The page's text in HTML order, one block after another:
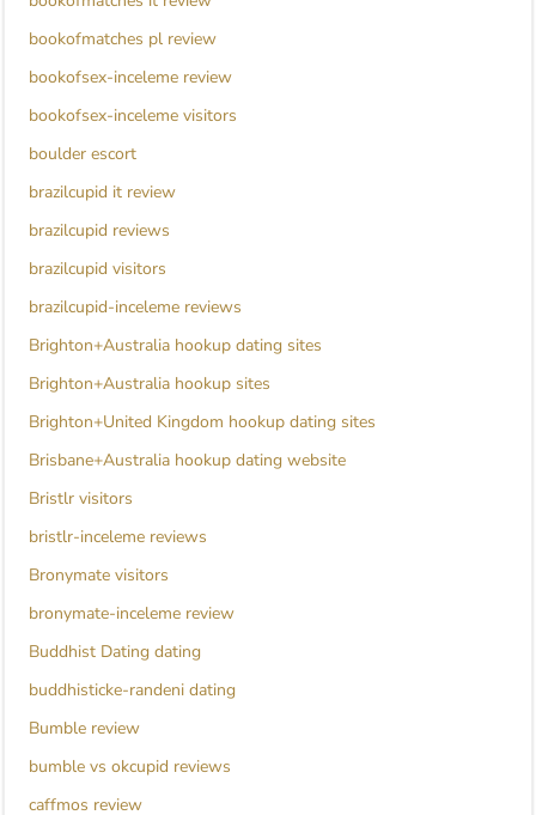
bookofmatches pl review
bookofsex-inceleme review
bookofsex-inceleme visitors
boulder escort
brazilcupid it review
brazilcupid reviews
brazilcupid visitors
brazilcupid-inceleme reviews
Brighton+Australia hookup dating sites
Brighton+Australia hookup sites
Brighton+United Kingdom hookup dating sites
Brisbane+Australia hookup dating website
Bristlr visitors
bristlr-inceleme reviews
Bronymate visitors
bronymate-inceleme review
Buddhist Dating dating
buddhisticke-randeni dating
Bumble review
bumble vs okcupid reviews
caffmos review